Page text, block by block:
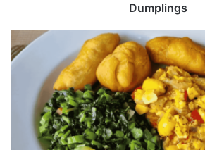
Dumplings
Callaloo
and
Saltfish
Breakfast
Brunch